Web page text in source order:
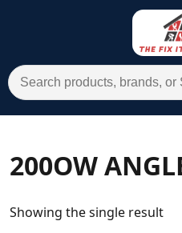
Search for:
200OW
Showing the single result